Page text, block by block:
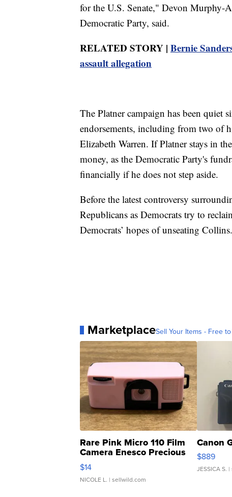
for the U.S. Senate," Devon Murphy-
Democratic Party, said.
RELATED STORY | Bernie
assault allegation
The Platner campaign has been quiet
endorsements, including from two of
Elizabeth Warren. If Platner stays in
money, as the Democratic Party's
financially if he does not step aside.
Before the latest controversy
Republicans as Democrats try to
Democrats’ hopes of unseating Collins.
MarketplaceSell Your Items - Free
Rare Pink Micro 110 Film
Camera Enesco Precious
Moments TD4
$14
NICOLE L. | sellwild.com
Canon
$889
JESSICA S. |